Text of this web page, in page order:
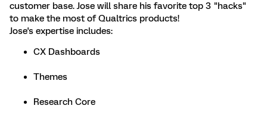
customer base. Jose will share his favorite top 3 "hacks"
to make the most of Qualtrics products!
Jose's expertise includes:
CX Dashboards
Themes
Research Core